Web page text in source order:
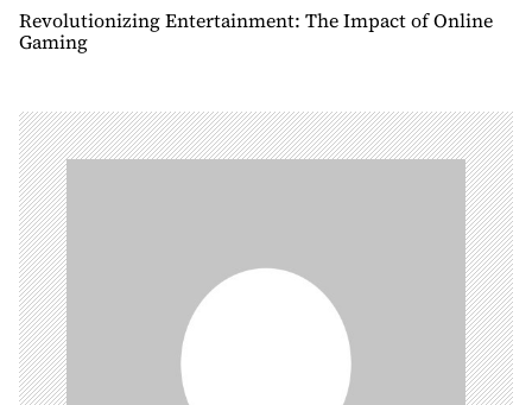
n
a
i
g
a
t
i
o
n
Revolutionizing Entertainment: The Impact of Online
Gaming